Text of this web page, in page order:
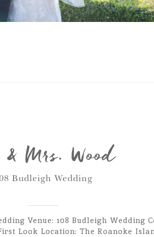
Mrs. Wood
Budleigh Wedding
Venue: 108 Budleigh Wedding
Look Location: The Roanoke